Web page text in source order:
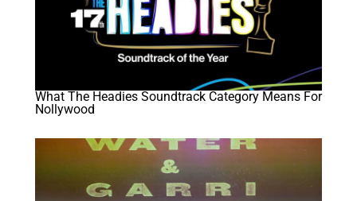
What The Headies Soundtrack Category Means For
Nollywood